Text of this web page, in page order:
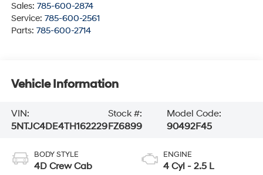
Sales: 785-600-2874
Service: 785-600-2561
Parts: 785-600-2714
Vehicle Information
VIN:
5NTJC4DE4TH162229
Stock #:
FZ6899
Model Code:
90492F45
BODY STYLE
4D Crew Cab
ENGINE
4 Cyl - 2.5 L